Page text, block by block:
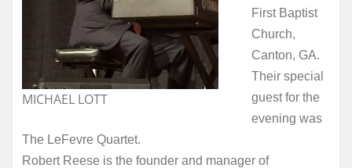
MICHAEL LOTT
First Baptist
Church,
Canton, GA.
Their special
guest for the
evening was
The LeFevre Quartet.
Robert Reese is the founder and manager of